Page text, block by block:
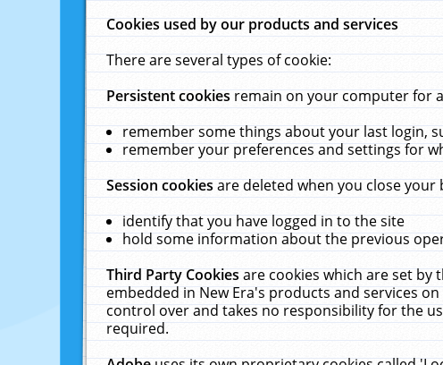
Cookies used by our products and services
There are several types of cookie:
Persistent cookiesremain on your computer for
remember some things about your last login,
remember your preferences and settings for
Session cookiesare deleted when you close
identify that you have logged in to the site
hold some information about the previous
Third Party Cookiesare cookies which are set
embedded in New Era's products and services
control over and takes no responsibility for the
required.